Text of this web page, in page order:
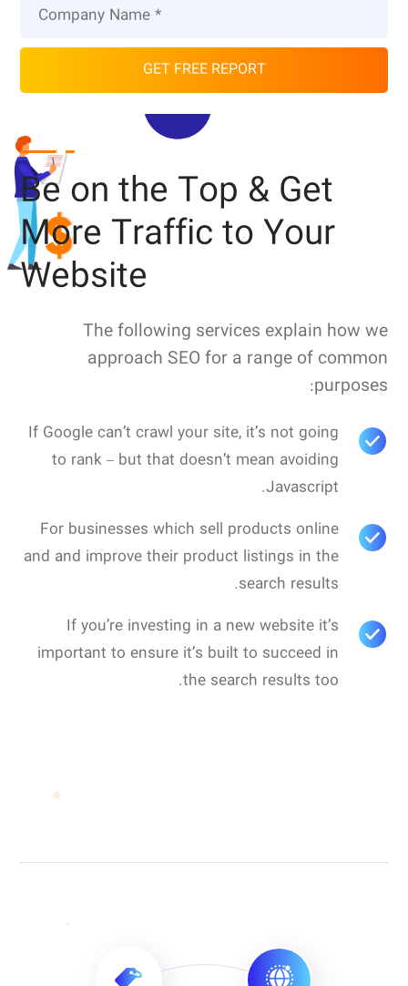
Be on the Top & Get
More Traffic to Your
Website
The following services explain how we
approach SEO for a range of common
purposes:
If Google can’t crawl your site, it’s not going
to rank – but that doesn’t mean avoiding
Javascript.
For businesses which sell products online
and and improve their product listings in the
search results.
If you’re investing in a new website it’s
important to ensure it’s built to succeed in
the search results too.